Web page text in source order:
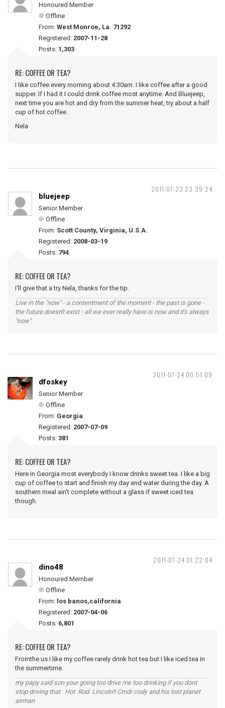
Honoured Member
Offline
From: West Monroe, La. 71292
Registered: 2007-11-28
Posts: 1,303
RE: COFFEE OR TEA?
I like coffee every morning about 4:30am. I like coffee after a good
supper. If I had it I could drink coffee most anytime. And Bluejeep,
next time you are hot and dry from the summer heat, try about a half
cup of hot coffee.
Nela
2011-07-23 23:39:24
bluejeep
Senior Member
Offline
From: Scott County, Virginia, U.S.A.
Registered: 2008-03-19
Posts: 794
RE: COFFEE OR TEA?
I'll give that a try Nela, thanks for the tip.
Live in the "now" - a contentment of the moment - the past is gone -
the future doesn't exist - all we ever really have is now and it's always
"now".
2011-07-24 00:51:09
dfoskey
Senior Member
Offline
From: Georgia
Registered: 2007-07-09
Posts: 381
RE: COFFEE OR TEA?
Here in Georgia most everybody I know drinks sweet tea. I like a big
cup of coffee to start and finish my day and water during the day. A
southern meal ain't complete without a glass if sweet iced tea
though.
2011-07-24 01:22:04
dino48
Honoured Member
Offline
From: los banos,california
Registered: 2007-04-06
Posts: 6,801
RE: COFFEE OR TEA?
Fromthe us I like my coffee rarely drink hot tea but I like iced tea in
the summertime.
my papy said son your going too drive me too drinking if you dont
stop driving that Hot Rod Lincoln!! Cmdr cody and his lost planet
airman